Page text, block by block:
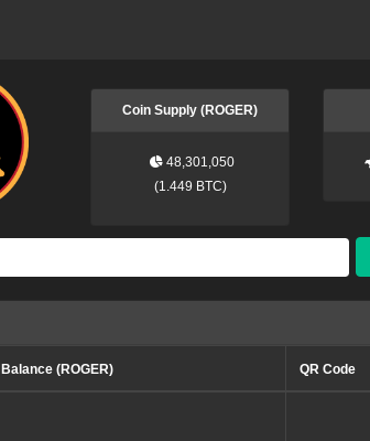
Coin Supply (ROGER)
48,301,050
(1.449 BTC)
Balance (ROGER) QR Code